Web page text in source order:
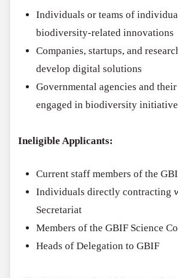
Individuals or teams of
biodiversity-related innovations
Companies, startups, and
develop digital solutions
Governmental agencies and
engaged in biodiversity
Ineligible Applicants:
Current staff members of the
Individuals directly contracting
Secretariat
Members of the GBIF Science
Heads of Delegation to GBIF